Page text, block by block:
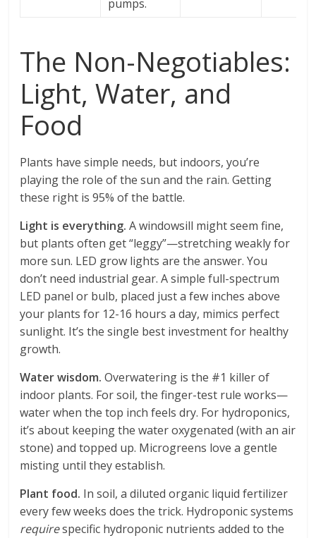
pumps.
The Non-Negotiables:
Light, Water, and
Food
Plants have simple needs, but indoors, you’re
playing the role of the sun and the rain. Getting
these right is 95% of the battle.
Light is everything. A windowsill might seem fine,
but plants often get “leggy”—stretching weakly for
more sun. LED grow lights are the answer. You
don’t need industrial gear. A simple full-spectrum
LED panel or bulb, placed just a few inches above
your plants for 12-16 hours a day, mimics perfect
sunlight. It’s the single best investment for healthy
growth.
Water wisdom. Overwatering is the #1 killer of
indoor plants. For soil, the finger-test rule works—
water when the top inch feels dry. For hydroponics,
it’s about keeping the water oxygenated (with an air
stone) and topped up. Microgreens love a gentle
misting until they establish.
Plant food. In soil, a diluted organic liquid fertilizer
every few weeks does the trick. Hydroponic systems
requirespecific hydroponic nutrients added to the